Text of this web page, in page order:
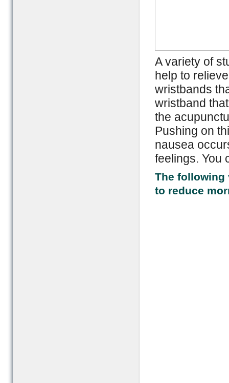
A variety of
help to
wristbands
wristband
the
Pushing on
nausea
feelings. You
The following
to reduce